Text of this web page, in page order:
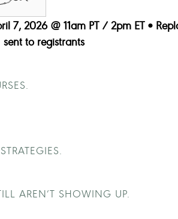
7, 2026 @ 11am PT / 2pm ET •
sent to registrants
AREN’T SHOWING UP.